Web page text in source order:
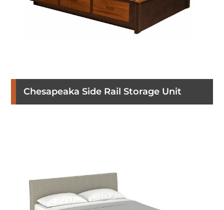
Chesapeaka Side Rail Storage Unit